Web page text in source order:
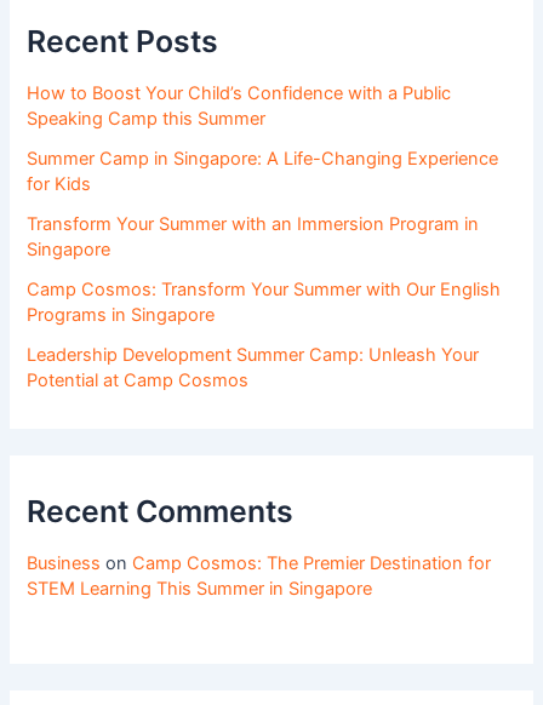
Recent Posts
How to Boost Your Child’s Confidence with a Public
Speaking Camp this Summer
Summer Camp in Singapore: A Life-Changing Experience
for Kids
Transform Your Summer with an Immersion Program in
Singapore
Camp Cosmos: Transform Your Summer with Our English
Programs in Singapore
Leadership Development Summer Camp: Unleash Your
Potential at Camp Cosmos
Recent Comments
Business on Camp Cosmos: The Premier Destination for
STEM Learning This Summer in Singapore